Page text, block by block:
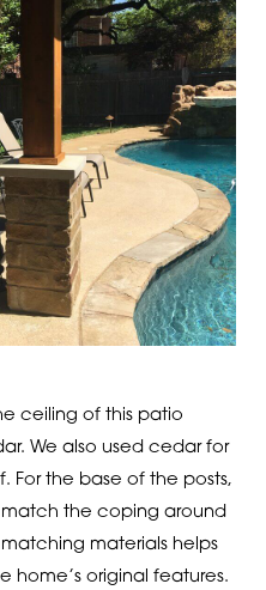
ceiling of this patio
We also used cedar for
For the base of the posts,
the coping around
materials helps
home’s original features.